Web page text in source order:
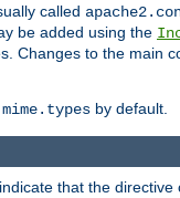
called
be added using the
Changes to the main
mime.types by default.
that the